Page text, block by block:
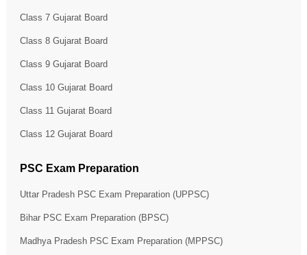
Class 7 Gujarat Board
Class 8 Gujarat Board
Class 9 Gujarat Board
Class 10 Gujarat Board
Class 11 Gujarat Board
Class 12 Gujarat Board
PSC Exam Preparation
Uttar Pradesh PSC Exam Preparation (UPPSC)
Bihar PSC Exam Preparation (BPSC)
Madhya Pradesh PSC Exam Preparation (MPPSC)